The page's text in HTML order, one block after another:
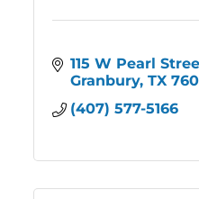
115 W Pearl
Granbury TX
(407) 577-5166